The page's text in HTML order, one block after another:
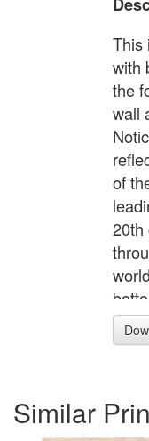
This
with
the
wall
of
20th
seal
Similar